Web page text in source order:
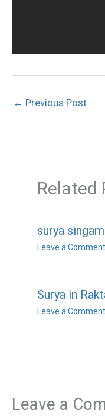
← Previous Post
Related
surya
Leave a Comment
Surya in
Leave a Comment
Leave a